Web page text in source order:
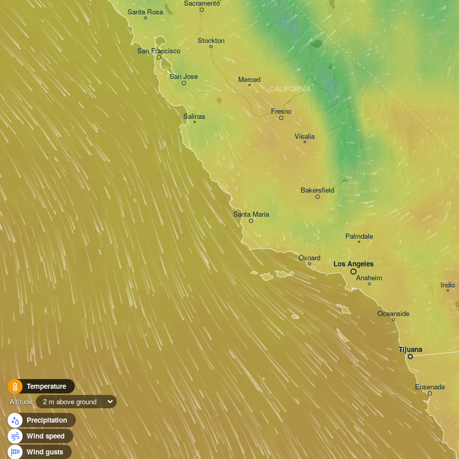
Temperature
Altitude:
2 m above ground
Precipitation
Wind speed
Wind gusts
San Jose
San Francisco
Fresno
Sacramento
Stockton
Santa Rosa
Salinas
Merced
CALIFORNIA
Los Angeles
Santa Maria
Bakersfield
Oxnard
Visalia
Tijuana
Anaheim
Oceanside
Palmdale
Indio
Ensenada